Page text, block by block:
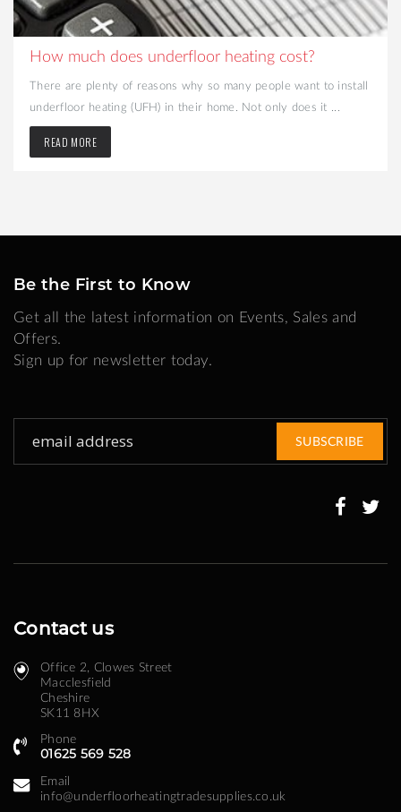
How much does underfloor heating cost?
There are plenty of reasons why so many people want to install
underfloor heating (UFH) in their home. Not only does it ...
READ MORE
Be the First to Know
Get all the latest information on Events, Sales and
Offers.
Sign up for newsletter today.
for
SUBSCRIBE
Contact us
Office 2, Clowes Street ​
Macclesfield
Cheshire
SK11 8HX
Phone
01625 569 528
Email
info@underfloorheatingtradesupplies.co.uk